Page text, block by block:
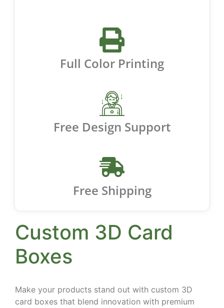
Full Color Printing
Free Design Support
Free Shipping
Custom 3D Card
Boxes
Make your products stand out with custom 3D
card boxes that blend innovation with premium